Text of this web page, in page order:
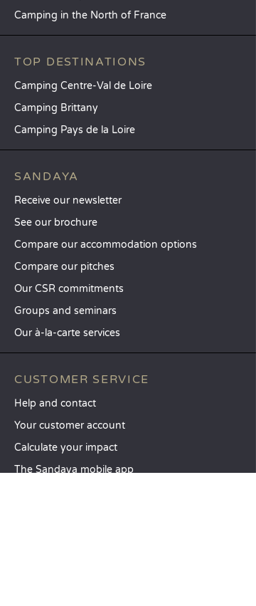
Camping in the North of France
TOP DESTINATIONS
Camping Centre-Val de Loire
Camping Brittany
Camping Pays de la Loire
SANDAYA
Receive our newsletter
See our brochure
Compare our accommodation options
Compare our pitches
Our CSR commitments
Groups and seminars
Our à-la-carte services
CUSTOMER SERVICE
Help and contact
Your customer account
Calculate your impact
The Sandaya mobile app